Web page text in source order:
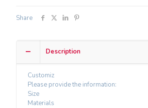
Share
Description
Customiz
Please provide the information:
Size
Materials